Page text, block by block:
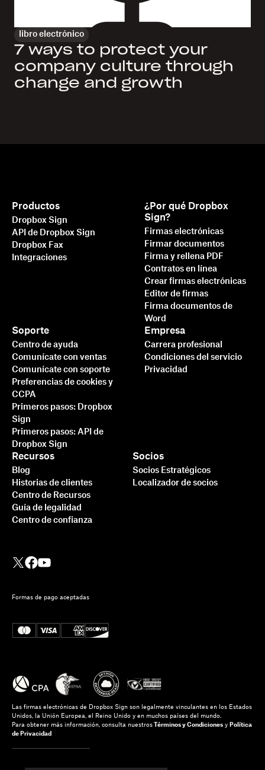
libro electrónico
7 ways to protect your
company culture through
change and growth
Productos
Dropbox Sign
API de Dropbox Sign
Dropbox Fax
Integraciones
¿Por qué Dropbox
Sign?
Firmas electrónicas
Firmar documentos
Firma y rellena PDF
Contratos en línea
Crear firmas electrónicas
Editor de firmas
Firma documentos de
Word
Soporte
Centro de ayuda
Comunícate con ventas
Comunícate con soporte
Preferencias de cookies y
CCPA
Primeros pasos: Dropbox
Sign
Primeros pasos: API de
Dropbox Sign
Recursos
Blog
Historias de clientes
Centro de Recursos
Guía de legalidad
Centro de confianza
Socios
Socios Estratégicos
Localizador de socios
Empresa
Carrera profesional
Condiciones del servicio
Privacidad
Formas de pago aceptadas
Las firmas electrónicas de Dropbox Sign son legalmente vinculantes en los Estados
Unidos, la Unión Europea, el Reino Unido y en muchos países del mundo.
Para obtener más información, consulta nuestros Términos y Condiciones y Política
de Privacidad